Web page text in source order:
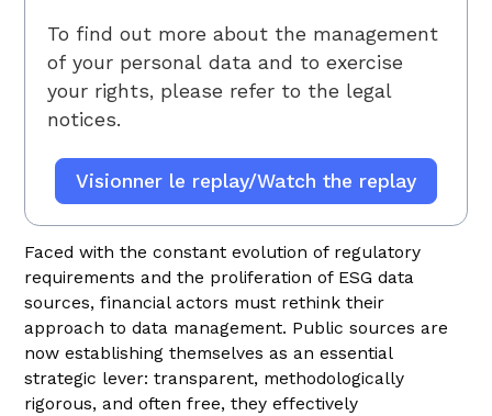
To find out more about the management
of your personal data and to exercise
your rights, please refer to the legal
notices.
Faced with the constant evolution of regulatory
requirements and the proliferation of ESG data
sources, financial actors must rethink their
approach to data management. Public sources are
now establishing themselves as an essential
strategic lever: transparent, methodologically
rigorous, and often free, they effectively